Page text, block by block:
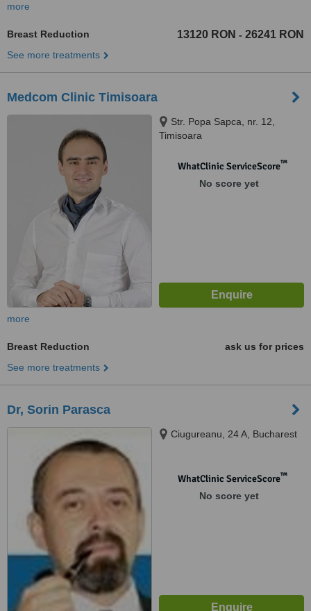
more
Breast Reduction 13120 RON - 26241 RON
See more treatments
Medcom Clinic Timisoara
Str. Popa Sapca, nr. 12,
Timisoara
WhatClinic ServiceScore™
No score yet
more
Breast Reduction
ask us for prices
See more treatments
Dr, Sorin Parasca
Ciugureanu, 24 A, Bucharest
WhatClinic ServiceScore™
No score yet